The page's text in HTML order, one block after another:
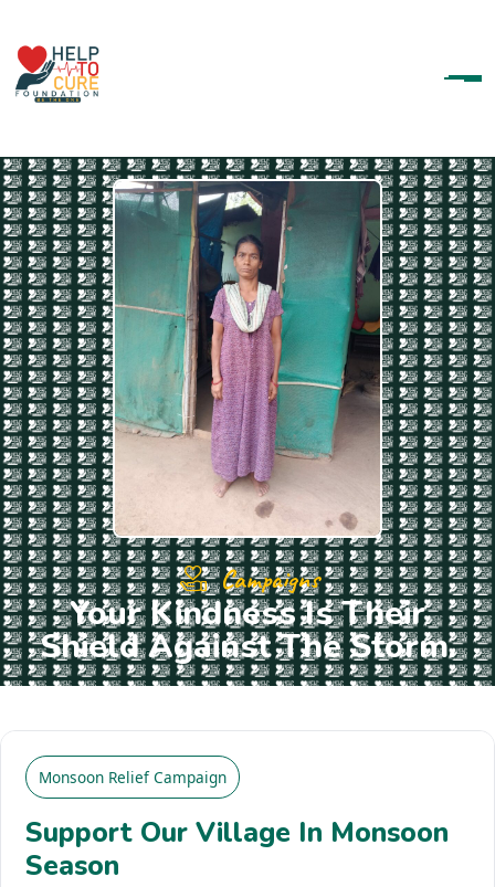
Campaigns
Your Kindness Is Their
Shield Against The Storm.
Monsoon Relief Campaign
Support Our Village In Monsoon
Season